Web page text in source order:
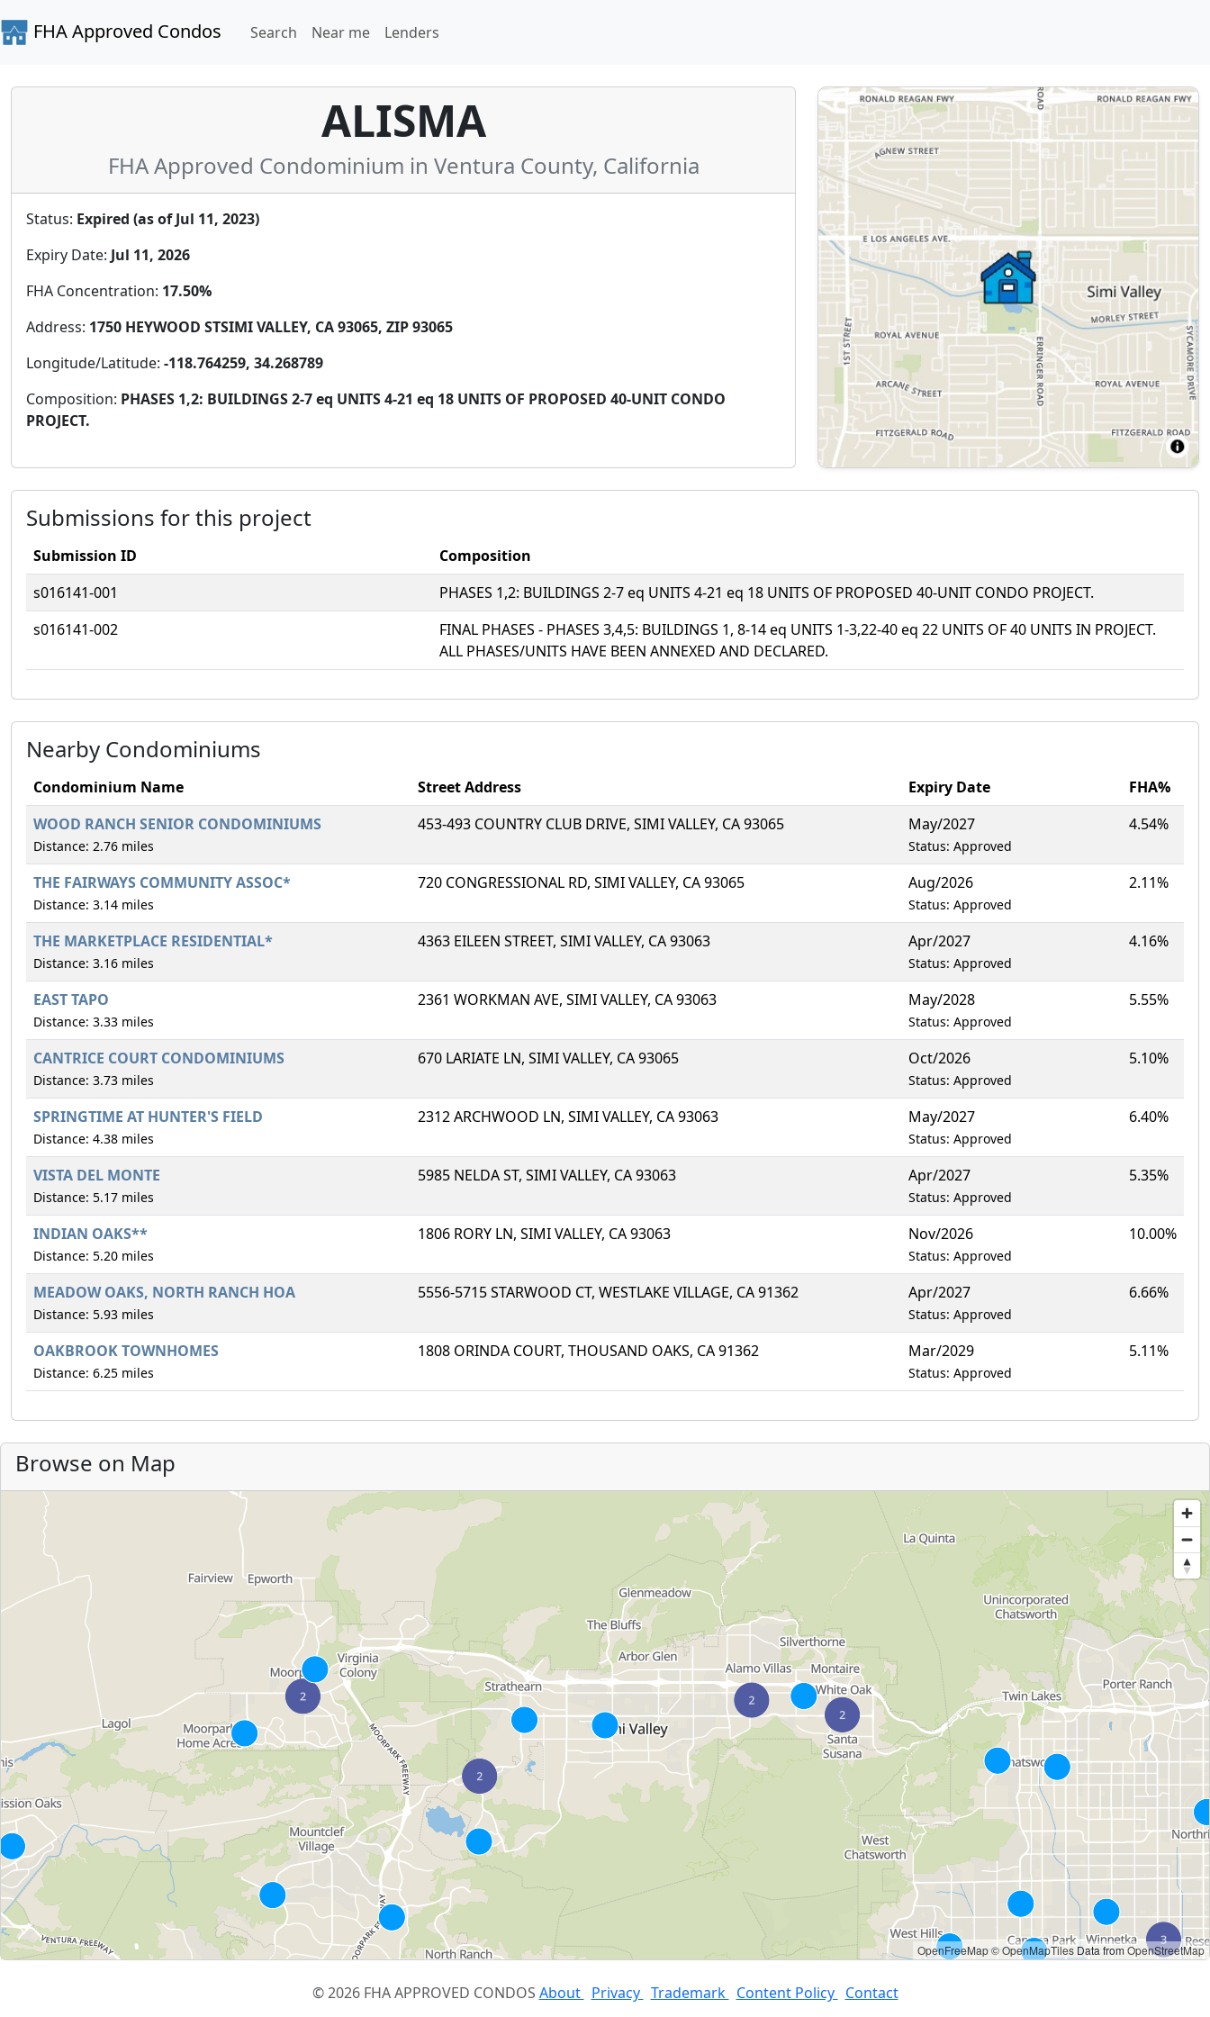
FHA Approved Condos Search Near me Lenders
ALISMA
FHA Approved Condominium in Ventura County, California
Status: Expired (as of Jul 11, 2023)
Expiry Date: Jul 11, 2026
FHA Concentration: 17.50%
Address: 1750 HEYWOOD STSIMI VALLEY, CA 93065, ZIP 93065
Longitude/Latitude: -118.764259, 34.268789
Composition: PHASES 1,2: BUILDINGS 2-7 eq UNITS 4-21 eq 18 UNITS OF PROPOSED 40-UNIT CONDO
PROJECT.
Submissions for this project
Submission ID
Composition
s016141-001
PHASES 1,2: BUILDINGS 2-7 eq UNITS 4-21 eq 18 UNITS OF PROPOSED 40-UNIT CONDO PROJECT.
s016141-002
FINAL PHASES - PHASES 3,4,5: BUILDINGS 1, 8-14 eq UNITS 1-3,22-40 eq 22 UNITS OF 40 UNITS IN PROJECT.
ALL PHASES/UNITS HAVE BEEN ANNEXED AND DECLARED.
Nearby Condominiums
Condominium Name Street Address Expiry Date
FHA%
WOOD RANCH SENIOR CONDOMINIUMS
Distance: 2.76 miles
453-493 COUNTRY CLUB DRIVE, SIMI VALLEY, CA 93065 May/2027
Status: Approved
4.54%
THE FAIRWAYS COMMUNITY ASSOC*
Distance: 3.14 miles
720 CONGRESSIONAL RD, SIMI VALLEY, CA 93065 Aug/2026
Status: Approved
2.11%
THE MARKETPLACE RESIDENTIAL*
Distance: 3.16 miles
4363 EILEEN STREET, SIMI VALLEY, CA 93063 Apr/2027
Status: Approved
4.16%
EAST TAPO
Distance: 3.33 miles
2361 WORKMAN AVE, SIMI VALLEY, CA 93063 May/2028
Status: Approved
5.55%
CANTRICE COURT CONDOMINIUMS
Distance: 3.73 miles
670 LARIATE LN, SIMI VALLEY, CA 93065 Oct/2026
Status: Approved
5.10%
SPRINGTIME AT HUNTER'S FIELD
Distance: 4.38 miles
2312 ARCHWOOD LN, SIMI VALLEY, CA 93063 May/2027
Status: Approved
6.40%
VISTA DEL MONTE
Distance: 5.17 miles
5985 NELDA ST, SIMI VALLEY, CA 93063 Apr/2027
Status: Approved
5.35%
INDIAN OAKS**
Distance: 5.20 miles
1806 RORY LN, SIMI VALLEY, CA 93063 Nov/2026
Status: Approved
10.00%
MEADOW OAKS, NORTH RANCH HOA
Distance: 5.93 miles
5556-5715 STARWOOD CT, WESTLAKE VILLAGE, CA 91362 Apr/2027
Status: Approved
6.66%
OAKBROOK TOWNHOMES
Distance: 6.25 miles
1808 ORINDA COURT, THOUSAND OAKS, CA 91362 Mar/2029
Status: Approved
5.11%
Browse on Map
OpenFreeMap© OpenMapTilesData fromOpenStreetMap
© 2026 FHA APPROVED CONDOS About Privacy Trademark Content Policy Contact